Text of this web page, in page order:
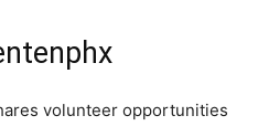
volunteer opportunities